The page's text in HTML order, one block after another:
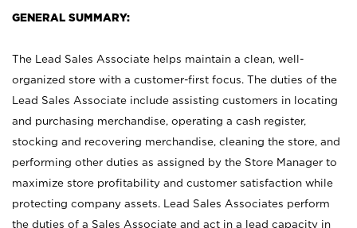
GENERAL SUMMARY:
The Lead Sales Associate helps maintain a clean, well-
organized store with a customer-first focus. The duties of the
Lead Sales Associate include assisting customers in locating
and purchasing merchandise, operating a cash register,
stocking and recovering merchandise, cleaning the store, and
performing other duties as assigned by the Store Manager to
maximize store profitability and customer satisfaction while
protecting company assets. Lead Sales Associates perform
the duties of a Sales Associate and act in a lead capacity in